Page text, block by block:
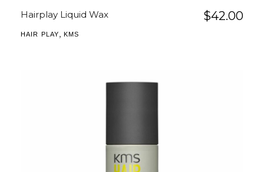
Hairplay Liquid Wax $42.00
HAIR PLAY KMS